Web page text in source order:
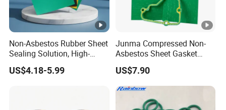
Non-Asbestos Rubber Sheet
Sealing Solution, High-
Quality Compression
Gasket Sheet
US$4.18-5.99
Junma Compressed Non-
Asbestos Sheet Gasket
Material Non-Metallic
Sealing Material
US$7.90